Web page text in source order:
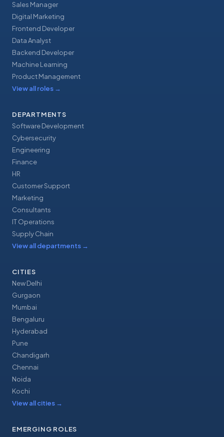
Sales Manager
Digital Marketing
Frontend Developer
Data Analyst
Backend Developer
Machine Learning
Product Management
View all roles →
DEPARTMENTS
Software Development
Cybersecurity
Engineering
Finance
HR
Customer Support
Marketing
Consultants
IT Operations
Supply Chain
View all departments →
CITIES
New Delhi
Gurgaon
Mumbai
Bengaluru
Hyderabad
Pune
Chandigarh
Chennai
Noida
Kochi
View all cities →
EMERGING ROLES